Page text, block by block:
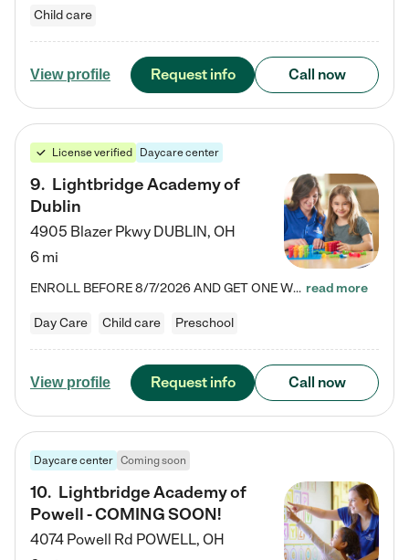
Child care
View profile Request info Call now
License verified Daycare center
9. Lightbridge Academy of
Dublin
4905 Blazer Pkwy DUBLIN, OH
6 mi
ENROLL BEFORE 8/7/2026 AND GET ONE WEEK FREE! Lightbridge Academy is the Solution for Working Families®, providing a safe, nurturing, educational environment for Infant, Toddler, and Preschool children. We welcome everyone in our community to be a part of our unique Circle of Care, where we transform the lives of children and their families by offering excellence in the childcare experience. We play a transformative role in the lives of families and we take this very seriously. Our… read more
Day Care Child care Preschool
View profile Request info Call now
Daycare center Coming soon
10. Lightbridge Academy of
Powell - COMING SOON!
4074 Powell Rd POWELL, OH